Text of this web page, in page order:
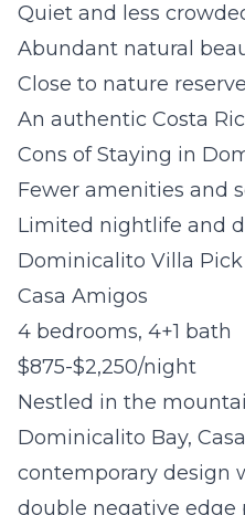
Quiet and less
Abundant natural
Close to nature
An authentic Costa
Cons of Staying in
Fewer amenities and
Limited nightlife and
Dominicalito Villa Pick
Casa Amigos
4 bedrooms, 4+1 bath
$875-$2,250/night
Nestled in the
Dominicalito Bay,
contemporary design
double negative edge